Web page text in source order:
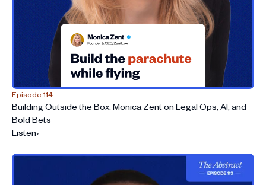
Episode 114
Building Outside the Box: Monica Zent on Legal Ops, AI, and
Bold Bets
Listen›